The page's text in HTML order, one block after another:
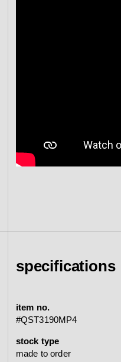
specifications
item no.
#QST3190MP4
stock type
made to order